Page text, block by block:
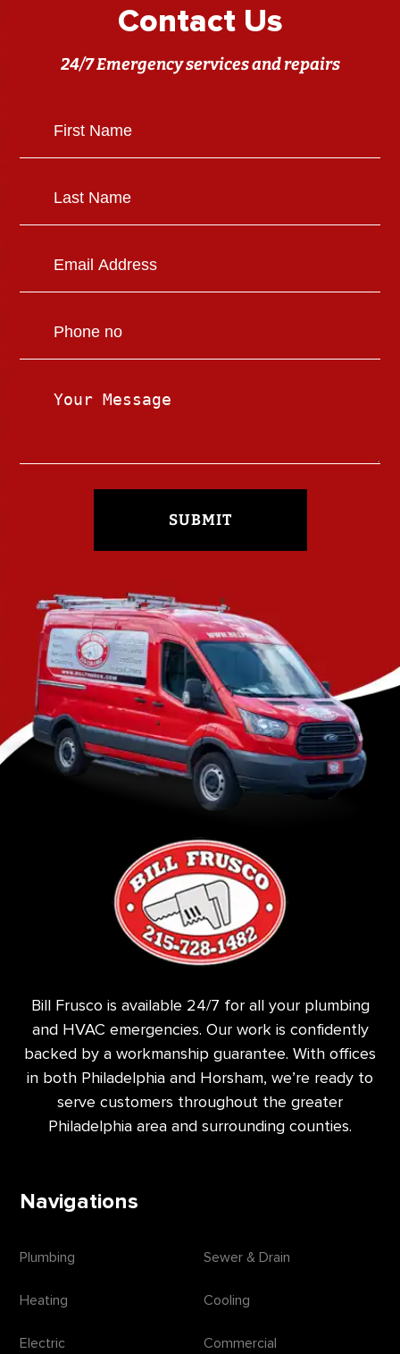
Contact Us
24/7 Emergency services and repairs
SUBMIT
Bill Frusco is available 24/7 for all your plumbing
and HVAC emergencies. Our work is confidently
backed by a workmanship guarantee. With offices
in both Philadelphia and Horsham, we’re ready to
serve customers throughout the greater
Philadelphia area and surrounding counties.
Navigations
Plumbing Sewer & Drain
Heating Cooling
Electric Commercial